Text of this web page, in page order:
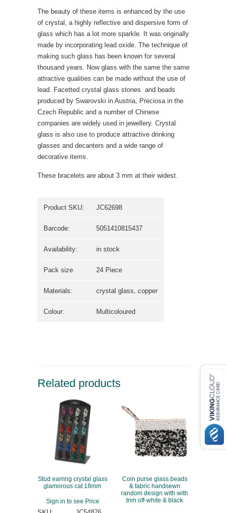
The beauty of these items is enhanced by the use
of crystal, a highly reflective and dispersive form of
glass which has a lot more sparkle. It was originally
made by incorporating lead oxide. The technique of
making such glass has been known for several
thousand years. Now glass with the same the same
attractive qualities can be made without the use of
lead. Facetted crystal glass stones  and beads
produced by Swarovski in Austria, Preciosa in the
Czech Republic and a number of Chinese
companies are widely used in jewellery. Crystal
glass is also use to produce attractive drinking
glasses and decanters and a wide range of
decorative items.
These bracelets are about 3 mm at their widest.
Product SKU: JC62698
Barcode: 5051410815437
Availability: in stock
Pack size 24 Piece
Materials: crystal glass, copper
Colour: Multicoloured
Related products
Stud earring crystal glass
glamorous cat 18mm
Sign in to see Price
Coin purse glass beads
& fabric handsewn
random design with with
trim off-white & black